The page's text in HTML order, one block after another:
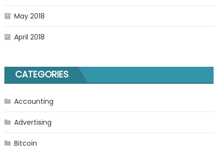
May 2018
April 2018
CATEGORIES
Accounting
Advertising
Bitcoin